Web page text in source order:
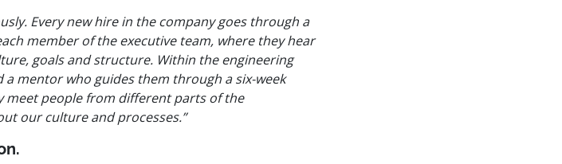
Every new hire in the company goes through a
member of the executive team, where they hear
goals and structure. Within the engineering
a mentor who guides them through a six-week
meet people from different parts of the
our culture and processes.”